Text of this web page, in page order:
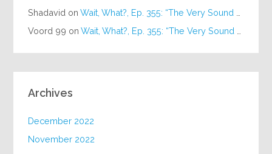
Shadavid onWait, What?, Ep. 355: “The Very Sound of Joy”
Voord 99 onWait, What?, Ep. 355: “The Very Sound of Joy”
Archives
December 2022
November 2022